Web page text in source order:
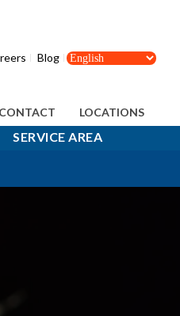
Blog
CONTACT LOCATIONS
SERVICE AREA